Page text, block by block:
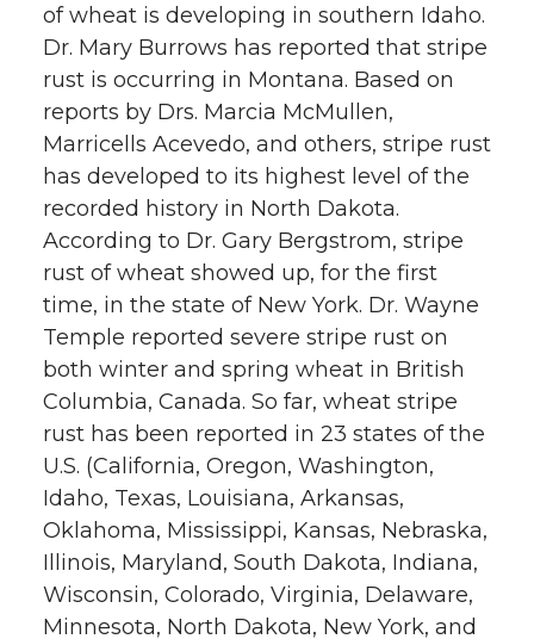
of wheat is developing in southern Idaho.
Dr. Mary Burrows has reported that stripe
rust is occurring in Montana. Based on
reports by Drs. Marcia McMullen,
Marricells Acevedo, and others, stripe rust
has developed to its highest level of the
recorded history in North Dakota.
According to Dr. Gary Bergstrom, stripe
rust of wheat showed up, for the first
time, in the state of New York. Dr. Wayne
Temple reported severe stripe rust on
both winter and spring wheat in British
Columbia, Canada. So far, wheat stripe
rust has been reported in 23 states of the
U.S. (California, Oregon, Washington,
Idaho, Texas, Louisiana, Arkansas,
Oklahoma, Mississippi, Kansas, Nebraska,
Illinois, Maryland, South Dakota, Indiana,
Wisconsin, Colorado, Virginia, Delaware,
Minnesota, North Dakota, New York, and